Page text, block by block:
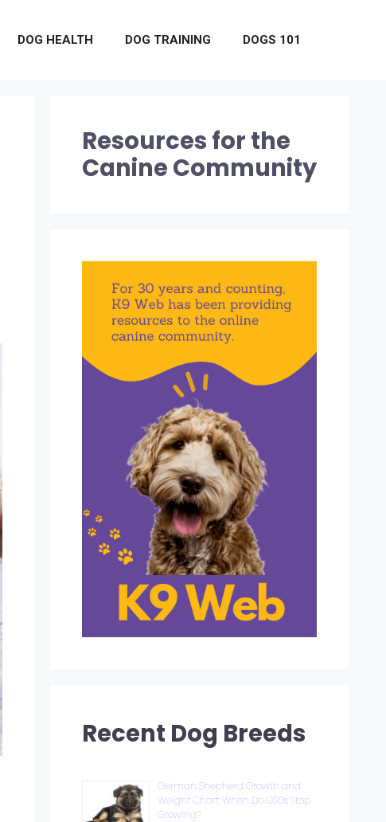
DOG HEALTH DOG TRAINING DOGS 101
Resources for the
Canine Community
Recent Dog Breeds
German Shepherd Growth and
Weight Chart: When Do GSDs Stop
Growing?